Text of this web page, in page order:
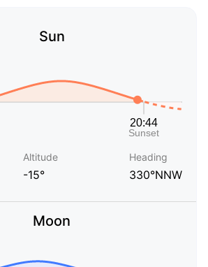
Sun
Altitude
-15°
Heading
330°NNW
Moon